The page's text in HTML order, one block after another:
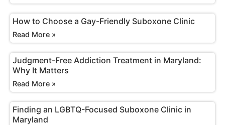
How to Choose a Gay-Friendly Suboxone Clinic
Read More »
Judgment-Free Addiction Treatment in Maryland:
Why It Matters
Read More »
Finding an LGBTQ-Focused Suboxone Clinic in
Maryland